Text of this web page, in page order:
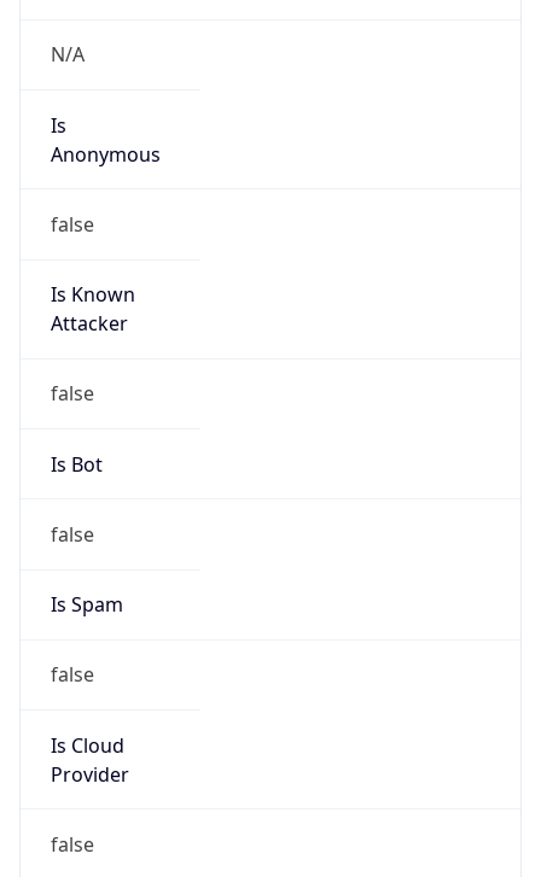
N/A
Is
Anonymous
false
Is Known
Attacker
false
Is Bot
false
Is Spam
false
Is Cloud
Provider
false